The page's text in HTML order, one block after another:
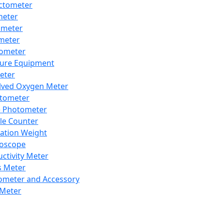
Equipment
Oxygen Meter
Photometer
Counter
Weight
Meter
Meter
and Accessory